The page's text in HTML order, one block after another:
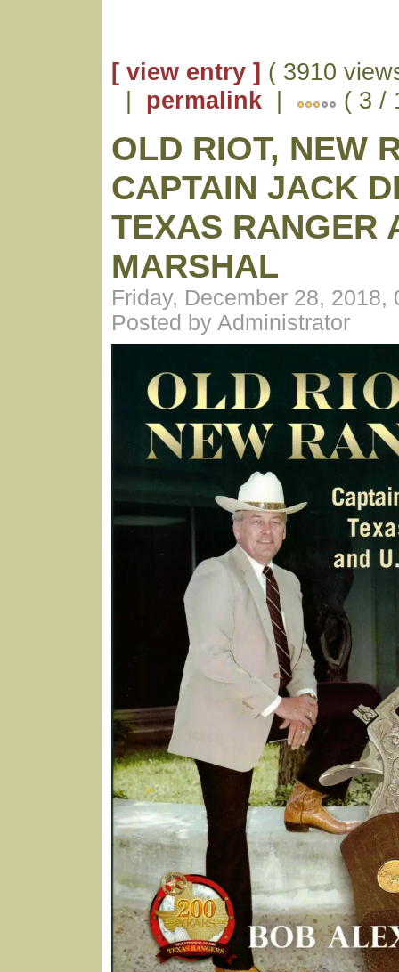
[ view entry ] ( 3910
| permalink | ( 3 /
OLD RIOT, NEW
CAPTAIN JACK
TEXAS RANGER
MARSHAL
Friday, December 28, 2018,
Posted by Administrator